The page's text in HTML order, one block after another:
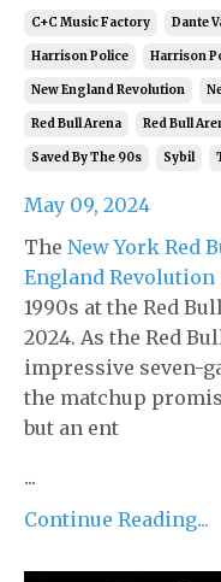
C+c Music Factory Dante
Harrison Police Harrison
New England Revolution
Red Bull Arena Red Bull
Saved By The 90s Sybil
May 09, 2024
The New York Red
England Revolution
1990s at the Red
2024. As the Red
impressive seven-
the matchup
but an ent
...
Continue Reading...